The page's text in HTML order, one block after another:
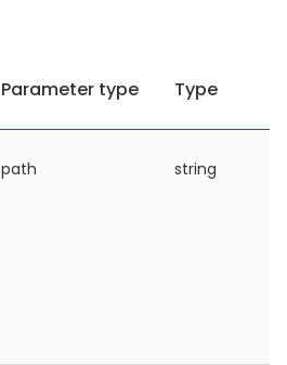
Parameter type Type
path string